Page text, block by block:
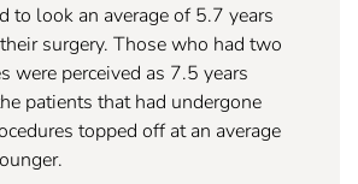
to look an average of 5.7 years
surgery. Those who had two
were perceived as 7.5 years
patients that had undergone
topped off at an average